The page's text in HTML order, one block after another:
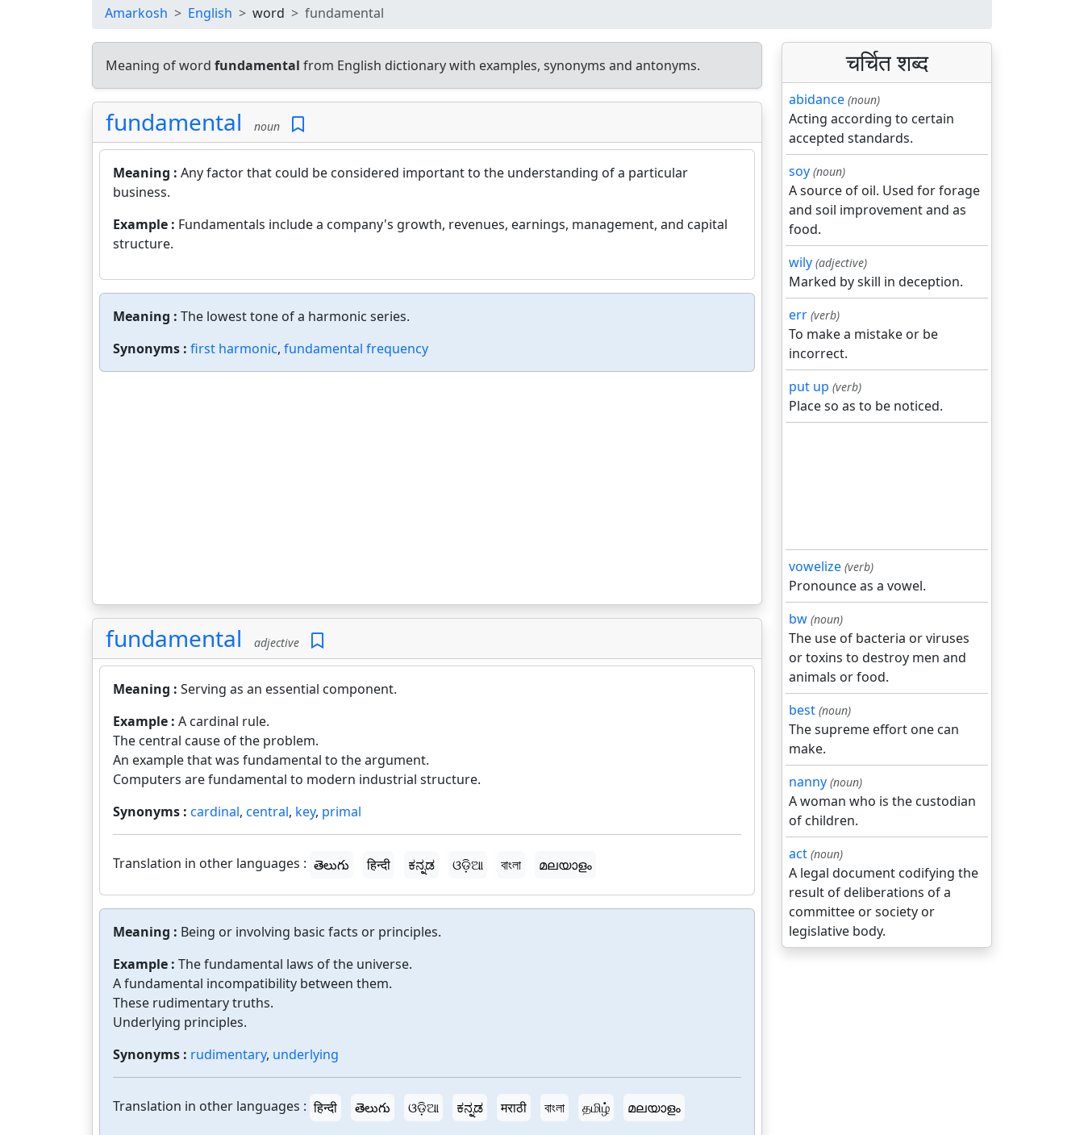
Amarkosh English word fundamental
Meaning of word fundamental from English dictionary with examples, synonyms and antonyms.
fundamental noun
Meaning : Any factor that could be considered important to the understanding of a particular
business.
Example : Fundamentals include a company's growth, revenues, earnings, management, and capital
structure.
Meaning : The lowest tone of a harmonic series.
Synonyms : first harmonic, fundamental frequency
fundamental adjective
Meaning : Serving as an essential component.
Example : A cardinal rule.
The central cause of the problem.
An example that was fundamental to the argument.
Computers are fundamental to modern industrial structure.
Synonyms : cardinal, central, key, primal
Translation in other languages : తెలుగు हिन्दी ಕನ್ನಡ ଓଡ଼ିଆ বাংলা മലയാളം
Meaning : Being or involving basic facts or principles.
Example : The fundamental laws of the universe.
A fundamental incompatibility between them.
These rudimentary truths.
Underlying principles.
Synonyms : rudimentary, underlying
Translation in other languages : हिन्दी తెలుగు ଓଡ଼ିଆ ಕನ್ನಡ मराठी বাংলা தமிழ் മലയാളം
चर्चित शब्द
abidance (noun)
Acting according to certain
accepted standards.
soy (noun)
A source of oil. Used for forage
and soil improvement and as
food.
wily (adjective)
Marked by skill in deception.
err (verb)
To make a mistake or be
incorrect.
put up (verb)
Place so as to be noticed.
vowelize (verb)
Pronounce as a vowel.
bw (noun)
The use of bacteria or viruses
or toxins to destroy men and
animals or food.
best (noun)
The supreme effort one can
make.
nanny (noun)
A woman who is the custodian
of children.
act (noun)
A legal document codifying the
result of deliberations of a
committee or society or
legislative body.